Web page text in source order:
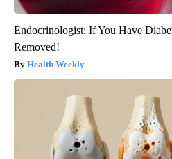
Endocrinologist: If You Have
Removed!
Health Weekly